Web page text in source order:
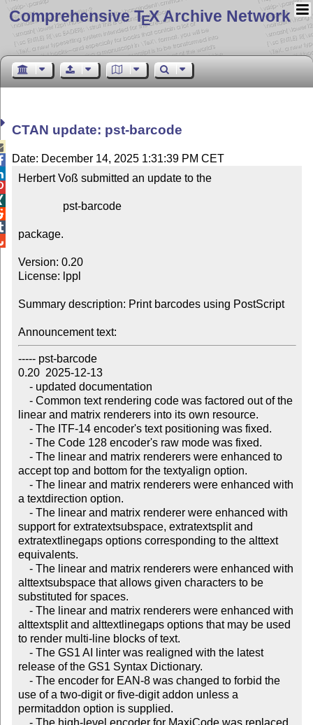
Comprehensive TEX Archive Network
CTAN update: pst-barcode
Date: December 14, 2025 1:31:39 PM CET
Herbert Voß submitted an update to the
package.
Version: 0.20
License: lppl
Summary description: Print barcodes using PostScript
Announcement text:
----- pst-barcode
0.20  2025-12-13
linear and matrix renderers into its own resource.
accept top and bottom for the textyalign option.
a textdirection option.
support for extratextsubspace, extratextsplit and
extratextlinegaps options corresponding to the alttext
equivalents.
alttextsubspace that allows given characters to be
substituted for spaces.
alttextsplit and alttextlinegaps options that may be used
to render multi-line blocks of text.
release of the GS1 Syntax Dictionary.
use of a two-digit or five-digit addon unless a
permitaddon option is supplied.